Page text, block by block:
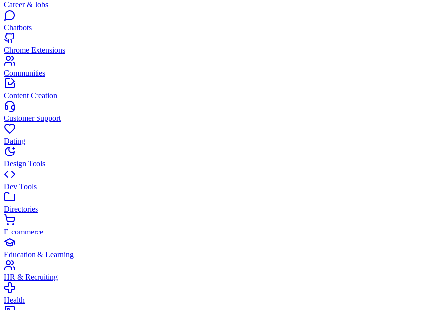
Career & Jobs
Chatbots
Chrome Extensions
Communities
Content Creation
Customer Support
Dating
Design Tools
Dev Tools
Directories
E-commerce
Education & Learning
HR & Recruiting
Health